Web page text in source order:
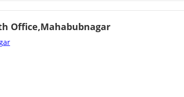
Office,Mahabubnagar